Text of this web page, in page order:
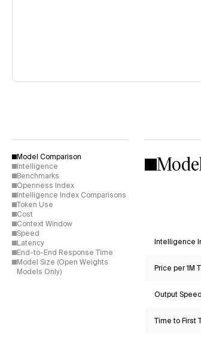
Model Comparison
Intelligence
Benchmarks
Openness Index
Intelligence Index Comparisons
Token Use
Cost
Context Window
Speed
Latency
End-to-End Response Time
Model Size (Open Weights
Models Only)
Intelligence
Price per 1M
Output Speed
Time to First